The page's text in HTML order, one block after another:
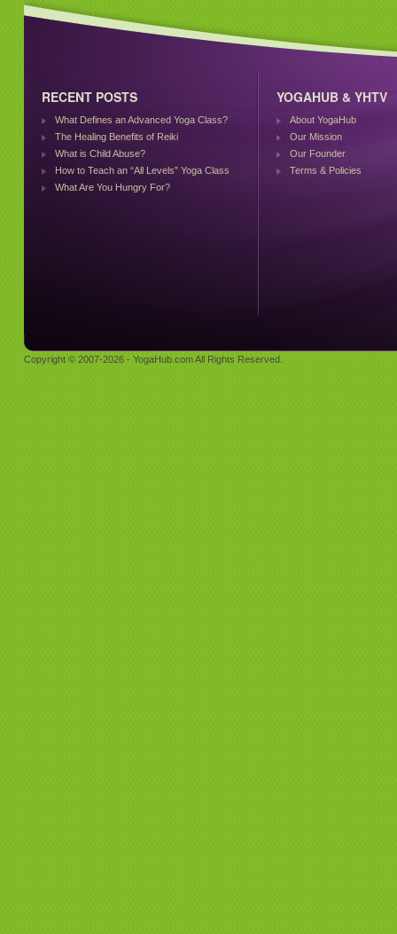
RECENT POSTS
What Defines an Advanced Yoga Class?
The Healing Benefits of Reiki
What is Child Abuse?
How to Teach an “All Levels” Yoga Class
What Are You Hungry For?
YOGAHUB & YHTV
About YogaHub
Our Mission
Our Founder
Terms & Policies
Copyright © 2007-2026 - YogaHub.com All Rights Reserved.